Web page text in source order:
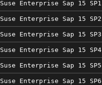
Suse Enterprise Sap 15 SP1
Suse Enterprise Sap 15 SP2
Suse Enterprise Sap 15 SP3
Suse Enterprise Sap 15 SP4
Suse Enterprise Sap 15 SP5
Suse Enterprise Sap 15 SP6